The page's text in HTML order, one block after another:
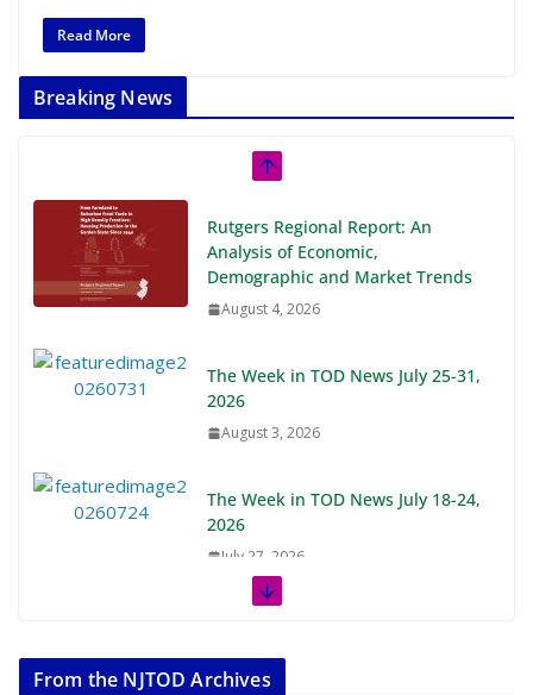
Read More
Breaking News
Rutgers Regional Report: An
Analysis of Economic,
Demographic and Market Trends
August 4, 2026
The Week in TOD News July 25-31,
2026
August 3, 2026
The Week in TOD News July 18-24,
2026
July 27, 2026
July 20, 2026
From the NJTOD Archives